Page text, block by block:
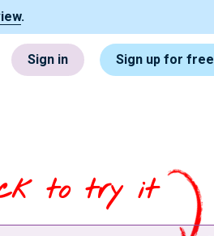
.
Sign in Sign up for free
to try it